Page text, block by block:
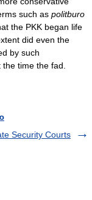
such as politburo
the PKK began life
did even the
by such
time the fad.
Security Courts